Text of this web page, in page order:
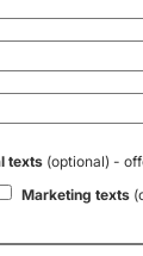
texts(optional) -
Marketing texts